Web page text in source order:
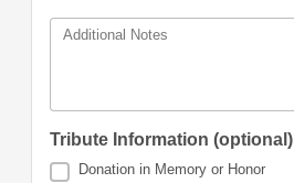
Additional Notes
Tribute Information (optional)
Donation in Memory or Honor